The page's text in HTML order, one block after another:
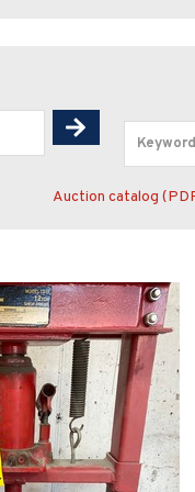
Auction catalog